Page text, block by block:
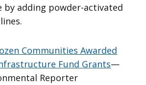
by adding powder-activated
Communities Awarded
Fund Grants—
Reporter